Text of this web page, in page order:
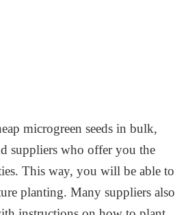
microgreen seeds in bulk,
suppliers who offer you the
This way, you will be able to
planting. Many suppliers also